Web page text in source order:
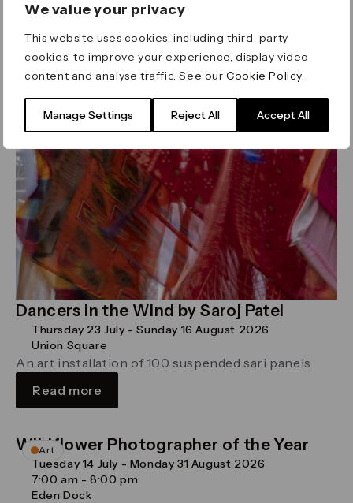
We value your privacy
This website uses cookies, including third-party
cookies, to improve your experience, display video
content and analyse traffic. See ourCookie Policy.
Manage Settings Reject All Accept All
genres
Read more
Art
Dancers in the Wind by Saroj Patel
An art installation of 100 suspended sari panels
Thursday 23 July - Sunday 16 August 2026
Union Square
Read more
Art
Wildflower Photographer of the Year
Tuesday 14 July - Monday 31 August 2026
7:00 am - 8:00 pm
Eden Dock